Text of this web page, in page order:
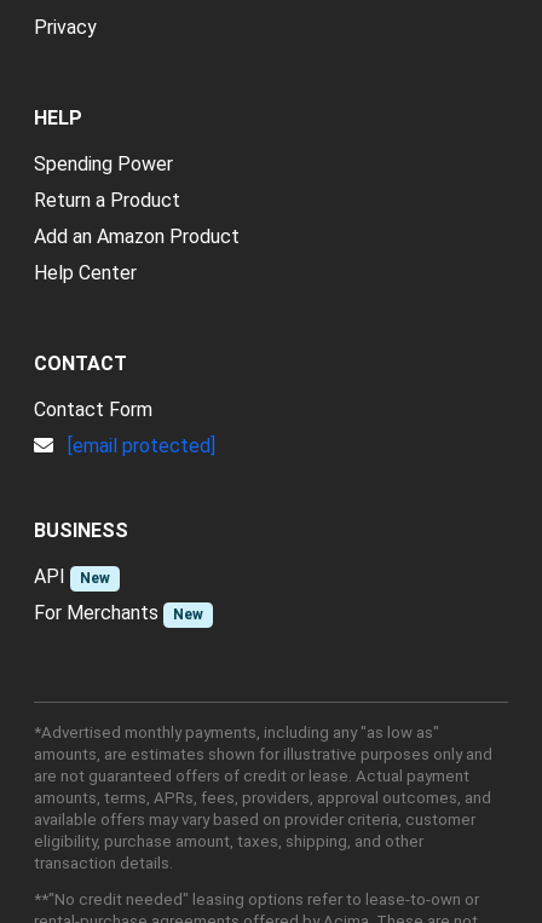
Privacy
HELP
Spending Power
Return a Product
Add an Amazon Product
Help Center
CONTACT
Contact Form
[email protected]
BUSINESS
API
New
For Merchants New
*Advertised monthly payments, including any "as low as"
amounts, are estimates shown for illustrative purposes only and
are not guaranteed offers of credit or lease. Actual payment
amounts, terms, APRs, fees, providers, approval outcomes, and
available offers may vary based on provider criteria, customer
eligibility, purchase amount, taxes, shipping, and other
transaction details.
**"No credit needed" leasing options refer to lease-to-own or